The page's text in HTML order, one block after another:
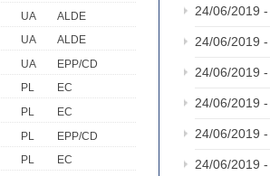
UA
ALDE
UA
ALDE
UA
EPP/CD
PL
EC
PL
EC
PL
EPP/CD
PL
EC
24/06/2019 -
24/06/2019 -
24/06/2019 -
24/06/2019 -
24/06/2019 -
24/06/2019 -